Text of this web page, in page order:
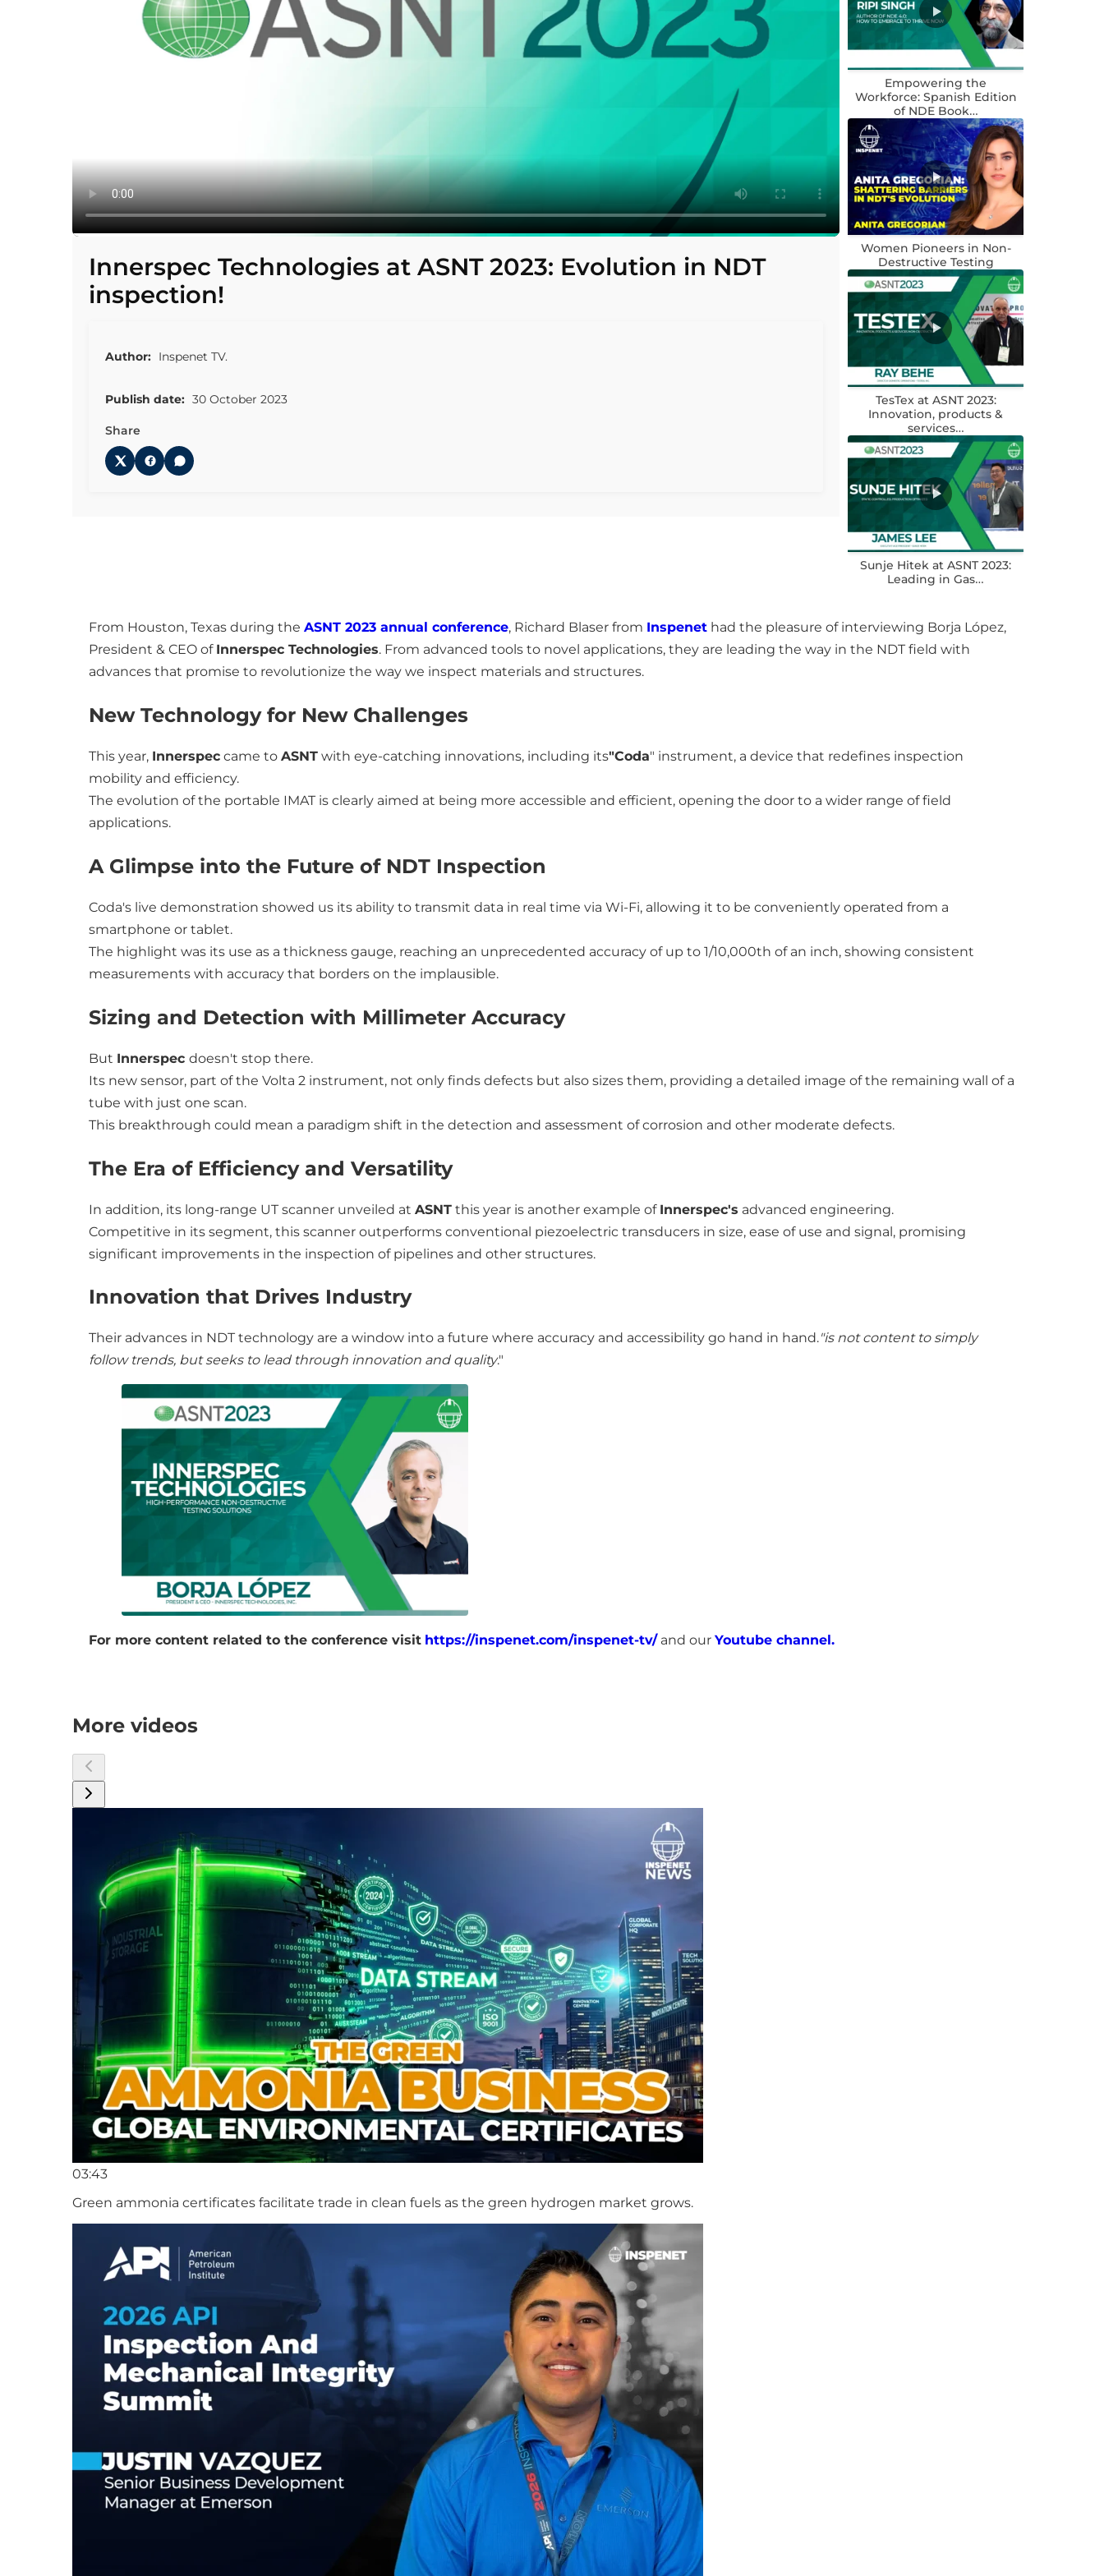
Innerspec Technologies at ASNT 2023: Evolution in NDT
inspection!
Author: Inspenet TV.
Publish date: 30 October 2023
Share
Empowering the
Workforce: Spanish Edition
of NDE Book…
Women Pioneers in Non-
Destructive Testing
TesTex at ASNT 2023:
Innovation, products &
services…
Sunje Hitek at ASNT 2023:
Leading in Gas…
From Houston, Texas during the ASNT 2023 annual conference, Richard Blaser from Inspenet had the pleasure of interviewing Borja López,
President & CEO of Innerspec Technologies. From advanced tools to novel applications, they are leading the way in the NDT field with
advances that promise to revolutionize the way we inspect materials and structures.
New Technology for New Challenges
This year, Innerspec came to ASNT with eye-catching innovations, including its"Coda" instrument, a device that redefines inspection
mobility and efficiency.
The evolution of the portable IMAT is clearly aimed at being more accessible and efficient, opening the door to a wider range of field
applications.
A Glimpse into the Future of NDT Inspection
Coda's live demonstration showed us its ability to transmit data in real time via Wi-Fi, allowing it to be conveniently operated from a
smartphone or tablet.
The highlight was its use as a thickness gauge, reaching an unprecedented accuracy of up to 1/10,000th of an inch, showing consistent
measurements with accuracy that borders on the implausible.
Sizing and Detection with Millimeter Accuracy
But Innerspec doesn't stop there.
Its new sensor, part of the Volta 2 instrument, not only finds defects but also sizes them, providing a detailed image of the remaining wall of a
tube with just one scan.
This breakthrough could mean a paradigm shift in the detection and assessment of corrosion and other moderate defects.
The Era of Efficiency and Versatility
In addition, its long-range UT scanner unveiled at ASNT this year is another example of Innerspec's advanced engineering.
Competitive in its segment, this scanner outperforms conventional piezoelectric transducers in size, ease of use and signal, promising
significant improvements in the inspection of pipelines and other structures.
Innovation that Drives Industry
Their advances in NDT technology are a window into a future where accuracy and accessibility go hand in hand."is not content to simply
follow trends, but seeks to lead through innovation and quality."
For more content related to the conference visit https://inspenet.com/inspenet-tv/and our Youtube channel.
More videos
03:43
Green ammonia certificates facilitate trade in clean fuels as the green hydrogen market grows.